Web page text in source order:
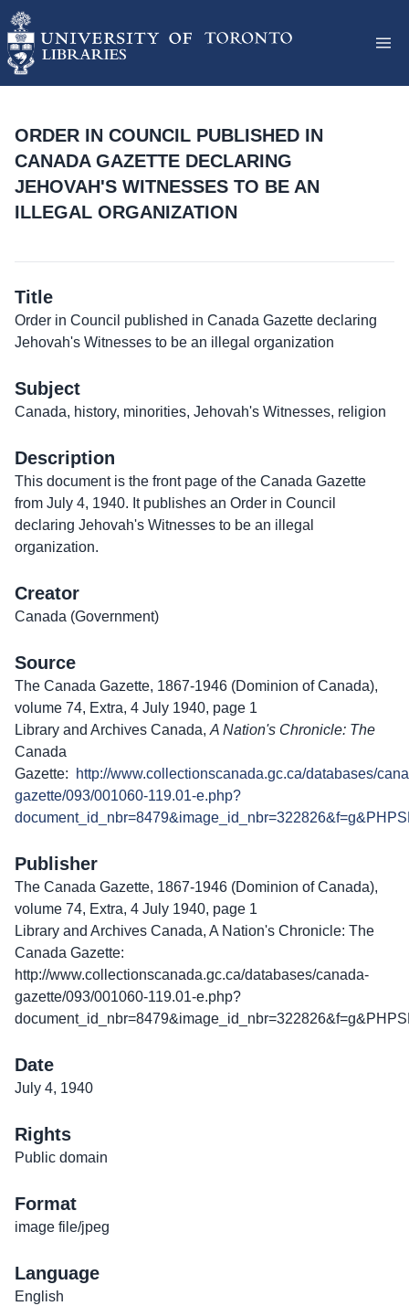
ORDER IN COUNCIL PUBLISHED IN
CANADA GAZETTE DECLARING
JEHOVAH'S WITNESSES TO BE AN
ILLEGAL ORGANIZATION
Title
Order in Council published in Canada Gazette declaring
Jehovah's Witnesses to be an illegal organization
Subject
Canada, history, minorities, Jehovah's Witnesses, religion
Description
This document is the front page of the Canada Gazette
from July 4, 1940. It publishes an Order in Council
declaring Jehovah's Witnesses to be an illegal
organization.
Creator
Canada (Government)
Source
The Canada Gazette, 1867-1946 (Dominion of Canada),
volume 74, Extra, 4 July 1940, page 1
Library and Archives Canada, A Nation's Chronicle: The
Canada
Gazette:
http://www.collectionscanada.gc.ca/databases/
gazette/093/001060-119.01-e.php?
Publisher
The Canada Gazette, 1867-1946 (Dominion of Canada),
volume 74, Extra, 4 July 1940, page 1
Library and Archives Canada, A Nation's Chronicle: The
Canada Gazette:
http://www.collectionscanada.gc.ca/databases/canada-
gazette/093/001060-119.01-e.php?
Date
July 4, 1940
Rights
Public domain
Format
image file/jpeg
Language
English